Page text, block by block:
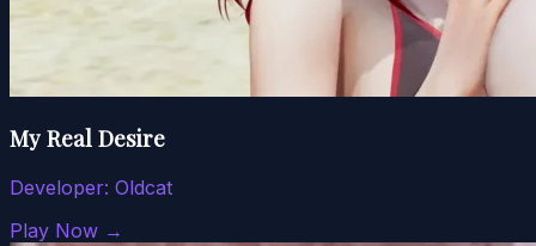
My Real Desire
Developer: Oldcat
Play Now →